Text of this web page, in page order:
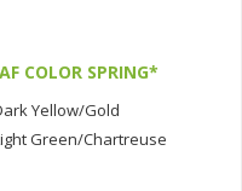
COLOR SPRING*
Yellow/Gold
Green/Chartreuse